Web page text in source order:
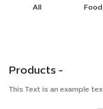
All Food
Products -
This Text is an example